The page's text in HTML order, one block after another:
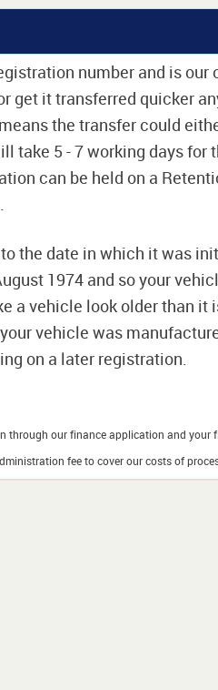
number and is our
get it transferred quicker
the transfer could
take 5 - 7 working days for
can be held on a
the date in which it was
1974 and so your
a vehicle look older than it
vehicle was
on a later registration.
through our finance application and your
fee to cover our costs of